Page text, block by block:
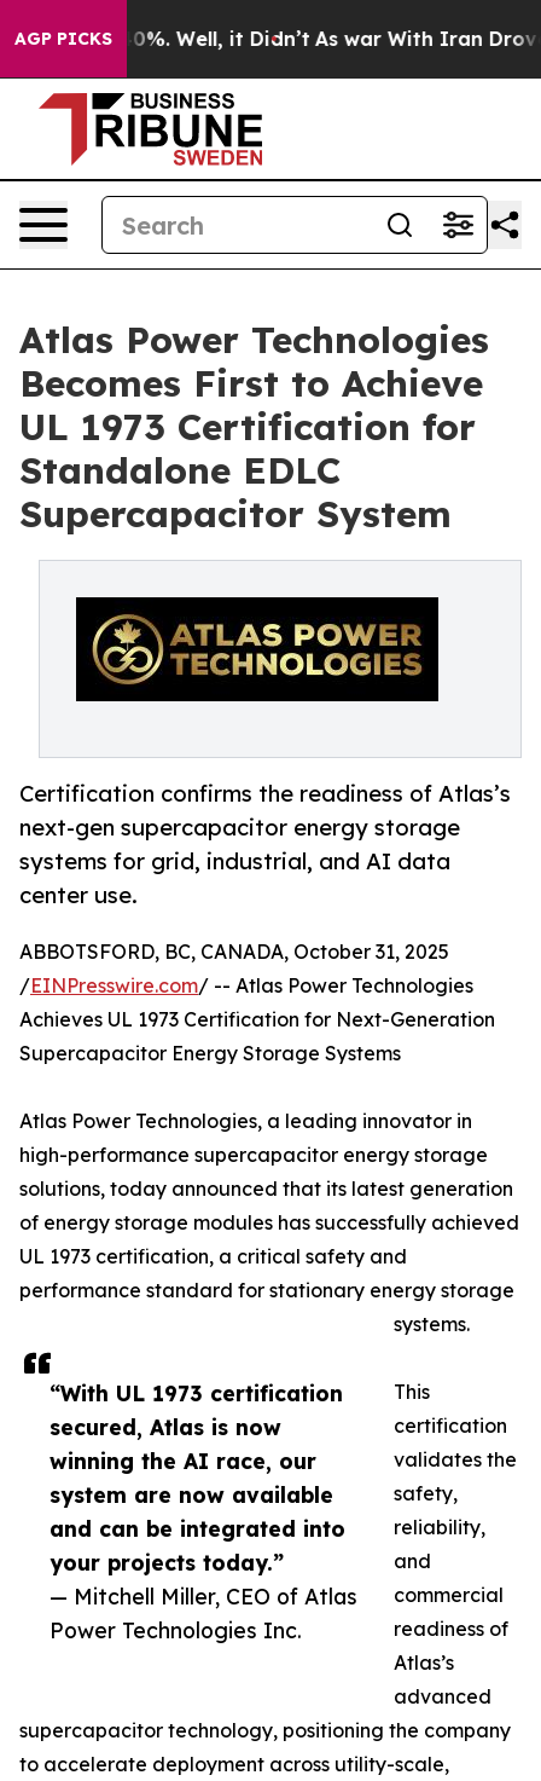
AGP PICKS40%. Well, it Didn’t As war With Iran Drove oil
Atlas Power Technologies
Becomes First to Achieve
UL 1973 Certification for
Standalone EDLC
Supercapacitor System
Certification confirms the readiness of Atlas’s
next-gen supercapacitor energy storage
systems for grid, industrial, and AI data
center use.
“With UL 1973 certification
secured, Atlas is now
winning the AI race, our
system are now available
and can be integrated into
your projects today.”
— Mitchell Miller, CEO of Atlas
Power Technologies Inc.
ABBOTSFORD, BC, CANADA, October 31, 2025
/EINPresswire.com/ -- Atlas Power Technologies
Achieves UL 1973 Certification for Next-Generation
Supercapacitor Energy Storage Systems
Atlas Power Technologies, a leading innovator in
high-performance supercapacitor energy storage
solutions, today announced that its latest generation
of energy storage modules has successfully achieved
UL 1973 certification, a critical safety and
performance standard for stationary energy storage
systems.
This
certification
validates the
safety,
reliability,
and
commercial
readiness of
Atlas’s
advanced
supercapacitor technology, positioning the company
to accelerate deployment across utility-scale,